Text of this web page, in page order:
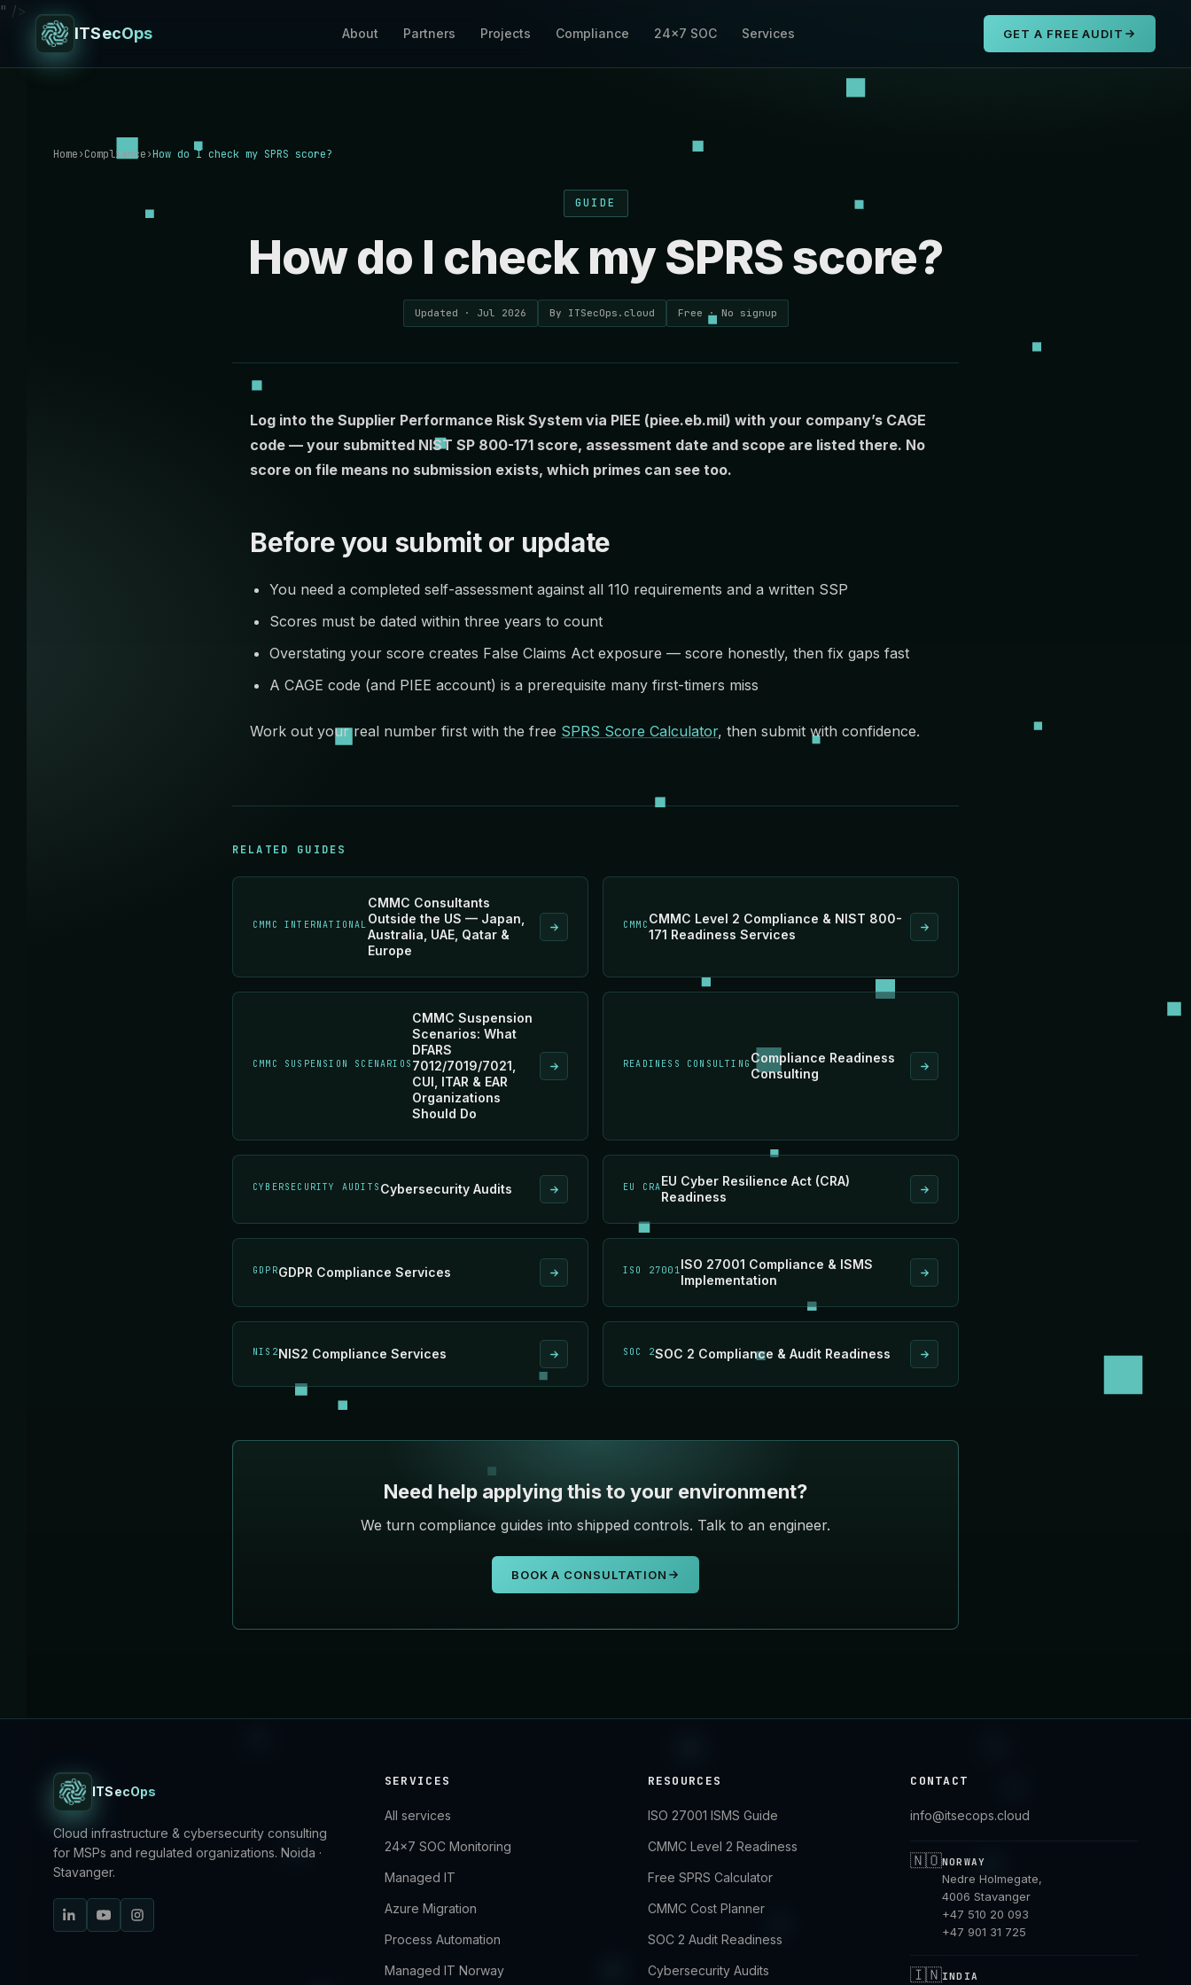
" />
ITSecOps About Partners Projects Compliance 24×7 SOC Services GET A FREE AUDIT
Home›Compliance›How do I check my SPRS score?
GUIDE
How do I check my SPRS score?
Updated · Jul 2026 By ITSecOps.cloud Free · No signup
Log into the Supplier Performance Risk System via PIEE (piee.eb.mil) with your company’s CAGE
code — your submitted NIST SP 800-171 score, assessment date and scope are listed there. No
score on file means no submission exists, which primes can see too.
Before you submit or update
You need a completed self-assessment against all 110 requirements and a written SSP
Scores must be dated within three years to count
Overstating your score creates False Claims Act exposure — score honestly, then fix gaps fast
A CAGE code (and PIEE account) is a prerequisite many first-timers miss
Work out your real number first with the free SPRS Score Calculator, then submit with confidence.
RELATED GUIDES
CMMC INTERNATIONAL
CMMC Consultants
Outside the US — Japan,
Australia, UAE, Qatar &
Europe
CMMC CMMC Level 2 Compliance & NIST 800-
171 Readiness Services
CMMC SUSPENSION SCENARIOS
CMMC Suspension
Scenarios: What
DFARS
7012/7019/7021,
CUI, ITAR & EAR
Organizations
Should Do
READINESS CONSULTING Compliance Readiness
Consulting
CYBERSECURITY AUDITS Cybersecurity Audits EU CRAEU Cyber Resilience Act (CRA)
Readiness
GDPRGDPR Compliance Services ISO 27001ISO 27001 Compliance & ISMS
Implementation
NIS2NIS2 Compliance Services SOC 2SOC 2 Compliance & Audit Readiness
Need help applying this to your environment?
We turn compliance guides into shipped controls. Talk to an engineer.
BOOK A CONSULTATION
ITSecOps
Cloud infrastructure & cybersecurity consulting
for MSPs and regulated organizations. Noida ·
Stavanger.
SERVICES
All services
24×7 SOC Monitoring
Managed IT
Azure Migration
Process Automation
Managed IT Norway
RESOURCES
ISO 27001 ISMS Guide
CMMC Level 2 Readiness
Free SPRS Calculator
CMMC Cost Planner
SOC 2 Audit Readiness
Cybersecurity Audits
CONTACT
info@itsecops.cloud
🇳🇴NORWAY
Nedre Holmegate,
4006 Stavanger
+47 510 20 093
+47 901 31 725
🇮🇳INDIA